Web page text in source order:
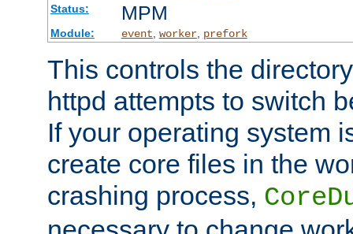
Status: MPM
Module: event worker, prefork
This controls the
httpd attempts to switch
If your operating system
create core files in the
crashing process,